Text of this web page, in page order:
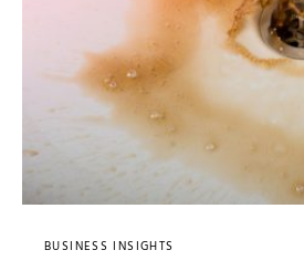
BUSINESS INSIGHTS